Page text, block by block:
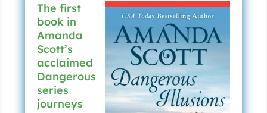
The first
book in
Amanda
Scott’s
acclaimed
Dangerous
series
journeys